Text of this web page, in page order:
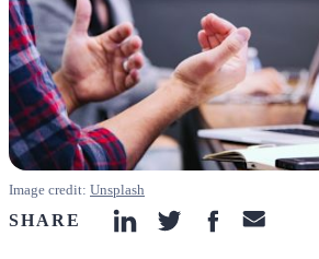
Image credit: Unsplash
SHARE linkedin-icon
twitter-iconfacebook-icon
email-icon